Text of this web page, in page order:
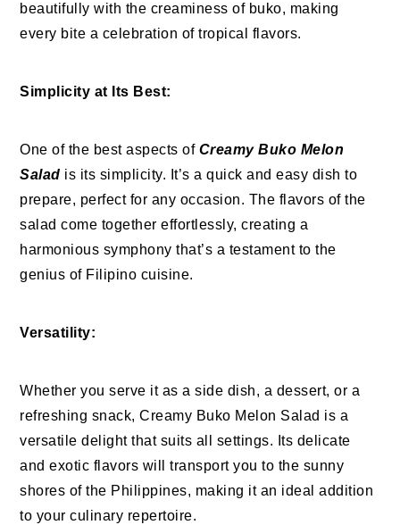
beautifully with the creaminess of buko, making
every bite a celebration of tropical flavors.
Simplicity at Its Best:
One of the best aspects of Creamy Buko Melon
Salad is its simplicity. It’s a quick and easy dish to
prepare, perfect for any occasion. The flavors of the
salad come together effortlessly, creating a
harmonious symphony that’s a testament to the
genius of Filipino cuisine.
Versatility:
Whether you serve it as a side dish, a dessert, or a
refreshing snack, Creamy Buko Melon Salad is a
versatile delight that suits all settings. Its delicate
and exotic flavors will transport you to the sunny
shores of the Philippines, making it an ideal addition
to your culinary repertoire.